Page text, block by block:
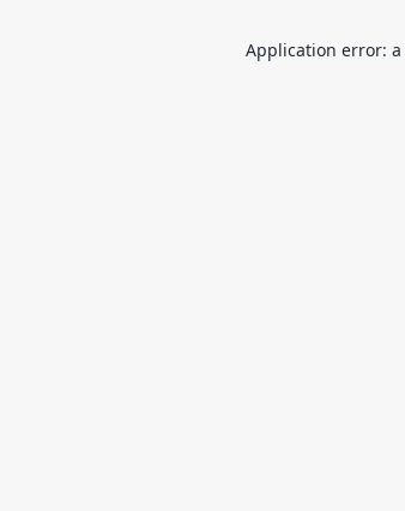
Application error: a